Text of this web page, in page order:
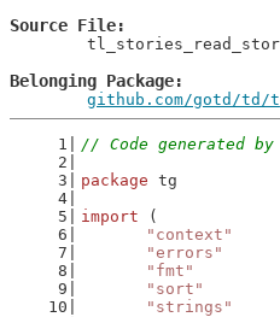
Source File
Belonging Package
github.com/gotd/td/
// Code generated by
package tg
import (
"context"
"errors"
"fmt"
"sort"
"strings"